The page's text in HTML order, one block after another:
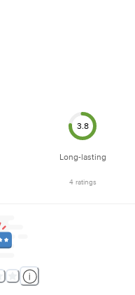
3.8
Long-lasting
4ratings